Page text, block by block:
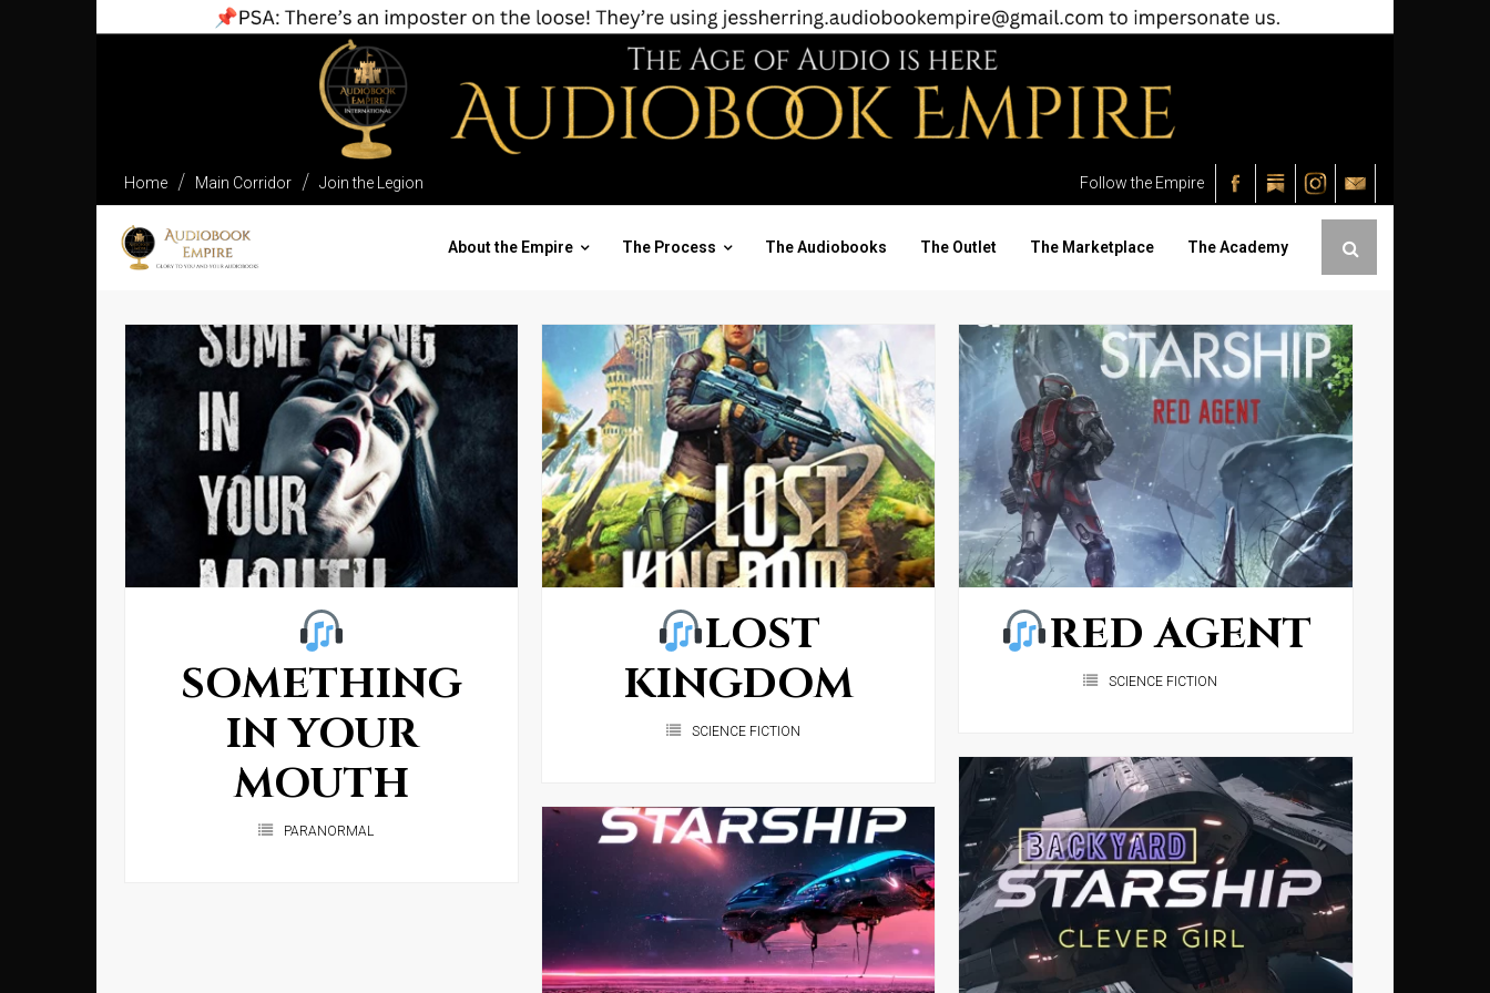
Home Main Corridor Join the Legion Follow the Empire
About the Empire The Process The Audiobooks The Outlet The Marketplace The Academy
SOMETHING
IN YOUR
MOUTH
PARANORMAL
LOST
KINGDOM
SCIENCE FICTION
RED AGENT
SCIENCE FICTION